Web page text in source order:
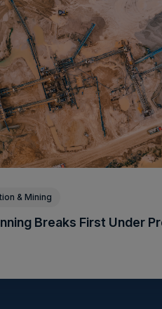
& Mining
Breaks First Under